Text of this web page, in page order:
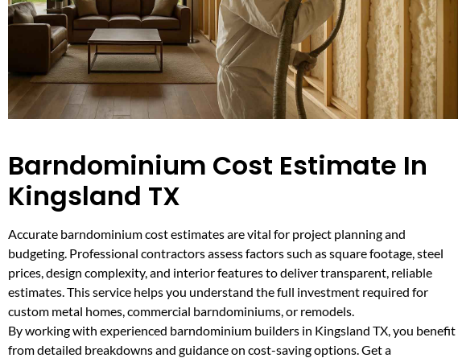
Barndominium Cost Estimate In
Kingsland TX
Accurate barndominium cost estimates are vital for project planning and
budgeting. Professional contractors assess factors such as square footage, steel
prices, design complexity, and interior features to deliver transparent, reliable
estimates. This service helps you understand the full investment required for
custom metal homes, commercial barndominiums, or remodels.
By working with experienced barndominium builders in Kingsland TX, you benefit
from detailed breakdowns and guidance on cost-saving options. Get a